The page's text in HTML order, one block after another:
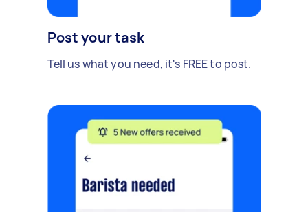
Post your task
Tell us what you need, it's FREE to post.